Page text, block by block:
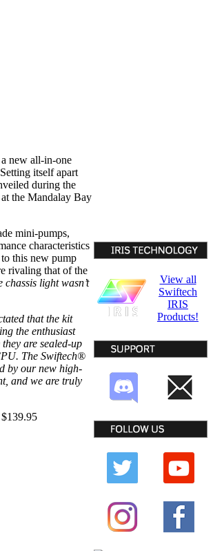
new all-in-one
itself apart
during the
the Mandalay Bay
mini-pumps,
characteristics
this new pump
rivaling that of the
light wasn’t
that the kit
the enthusiast
are sealed-up
The Swiftech®
by our new high-
and we are truly
View all
Swiftech
IRIS
Products!